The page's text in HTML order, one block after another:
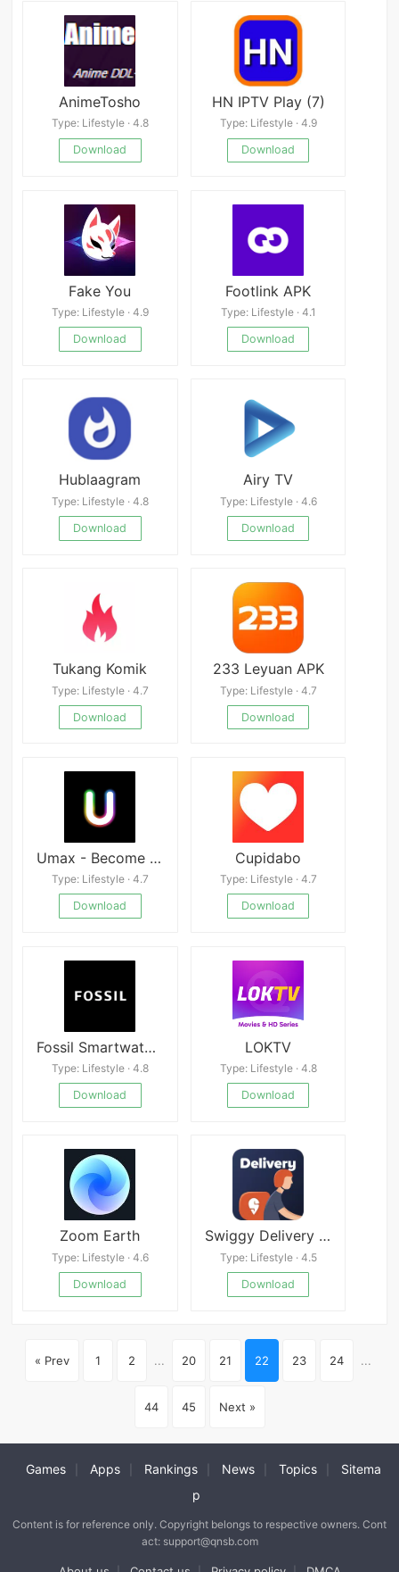
AnimeTosho
Type: Lifestyle · 4.8
Download
HN IPTV Play (7)
Type: Lifestyle · 4.9
Download
Fake You
Type: Lifestyle · 4.9
Download
Footlink APK
Type: Lifestyle · 4.1
Download
Hublaagram
Type: Lifestyle · 4.8
Download
Airy TV
Type: Lifestyle · 4.6
Download
Tukang Komik
Type: Lifestyle · 4.7
Download
233 Leyuan APK
Type: Lifestyle · 4.7
Download
Umax - Become Hot
Type: Lifestyle · 4.7
Download
Cupidabo
Type: Lifestyle · 4.7
Download
Fossil Smartwatches
Type: Lifestyle · 4.8
Download
LOKTV
Type: Lifestyle · 4.8
Download
Zoom Earth
Type: Lifestyle · 4.6
Download
Swiggy Delivery Partner App
Type: Lifestyle · 4.5
Download
« Prev 1 2 ... 20 21 22 23 24 ...
44 45 Next »
Games Apps Rankings News Topics
Sitema
p
Content is for reference only. Copyright belongs to respective owners. Cont
act: support@qnsb.com